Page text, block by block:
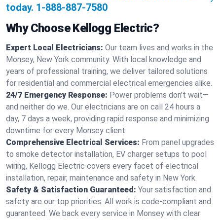
today. 1-888-887-7580
Why Choose Kellogg Electric?
Expert Local Electricians: Our team lives and works in the
Monsey, New York community. With local knowledge and
years of professional training, we deliver tailored solutions
for residential and commercial electrical emergencies alike.
24/7 Emergency Response: Power problems don’t wait—
and neither do we. Our electricians are on call 24 hours a
day, 7 days a week, providing rapid response and minimizing
downtime for every Monsey client.
Comprehensive Electrical Services: From panel upgrades
to smoke detector installation, EV charger setups to pool
wiring, Kellogg Electric covers every facet of electrical
installation, repair, maintenance and safety in New York.
Safety & Satisfaction Guaranteed: Your satisfaction and
safety are our top priorities. All work is code-compliant and
guaranteed. We back every service in Monsey with clear